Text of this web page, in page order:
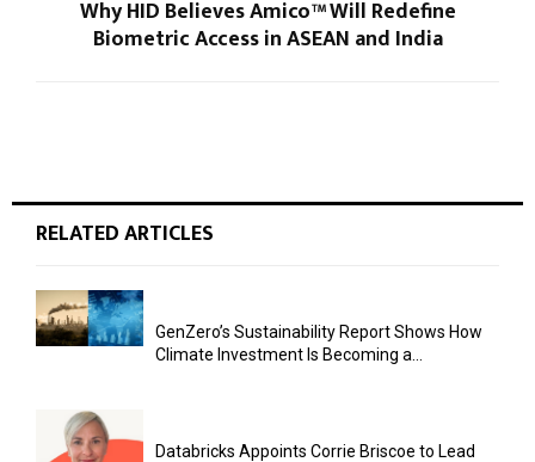
Why HID Believes Amico™ Will Redefine
Biometric Access in ASEAN and India
RELATED ARTICLES
GenZero’s Sustainability Report Shows How
Climate Investment Is Becoming a...
Databricks Appoints Corrie Briscoe to Lead